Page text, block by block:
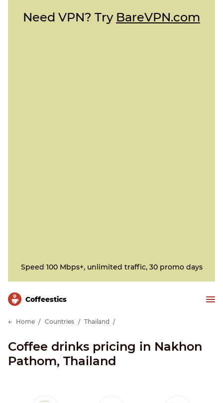
Need VPN? Try BareVPN.com
Speed 100 Mbps+, unlimited traffic, 30 promo days
Сoffeestics
Home Countries Thailand
Coffee drinks pricing in Nakhon
Pathom, Thailand